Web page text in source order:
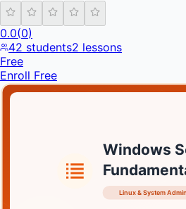
0.0(0)
42 students2 lessons
Free
Enroll Free
Windows
Linux & System Admin